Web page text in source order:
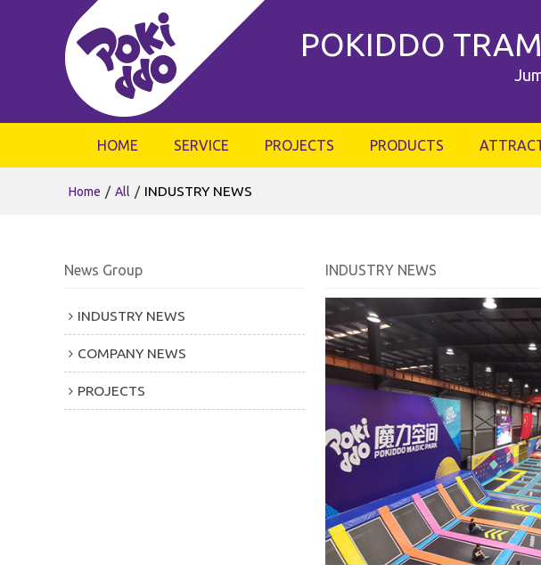
POKIDDO
HOME SERVICE PROJECTS PRODUCTS
Home / All / INDUSTRY NEWS
News Group
INDUSTRY NEWS
COMPANY NEWS
PROJECTS
INDUSTRY NEWS